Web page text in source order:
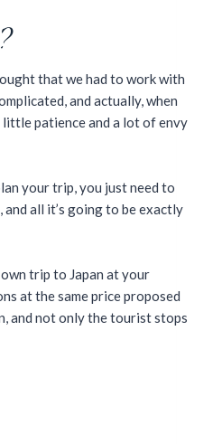
that we had to work with
and actually, when
patience and a lot of envy
your trip, you just need to
all it’s going to be exactly
trip to Japan at your
at the same price proposed
and not only the tourist stops